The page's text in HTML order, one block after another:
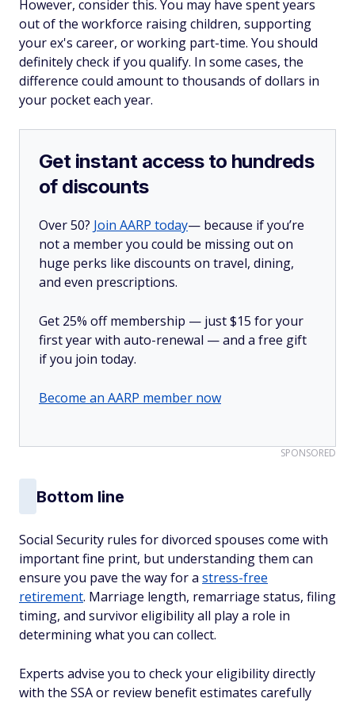
However, consider this. You may have spent years
out of the workforce raising children, supporting
your ex's career, or working part-time. You should
definitely check if you qualify. In some cases, the
difference could amount to thousands of dollars in
your pocket each year.
Get instant access to hundreds
of discounts
Over 50? Join AARP today— because if you’re
not a member you could be missing out on
huge perks like discounts on travel, dining,
and even prescriptions.
Get 25% off membership — just $15 for your
first year with auto-renewal — and a free gift
if you join today.
Become an AARP member now
SPONSORED
Bottom line
Social Security rules for divorced spouses come with
important fine print, but understanding them can
ensure you pave the way for a stress-free
retirement. Marriage length, remarriage status, filing
timing, and survivor eligibility all play a role in
determining what you can collect.
Experts advise you to check your eligibility directly
with the SSA or review benefit estimates carefully